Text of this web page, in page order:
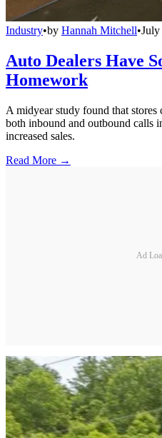
Industry•by Hannah Mitchell•July
Auto Dealers Have
Homework
A midyear study found that
both inbound and outbound calls
increased sales.
Read More →
Ad